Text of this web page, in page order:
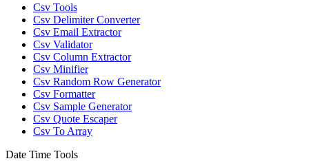
Csv Tools
Csv Delimiter Converter
Csv Email Extractor
Csv Validator
Csv Column Extractor
Csv Minifier
Csv Random Row Generator
Csv Formatter
Csv Sample Generator
Csv Quote Escaper
Csv To Array
Date Time Tools